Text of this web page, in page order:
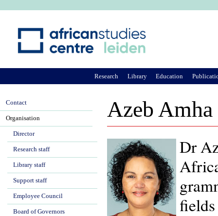
Azeb Amha
Dr
Research Library Education
Contact
Organisation
Director
Research staff
Library staff
Support staff
Employee Council
Board of Governors